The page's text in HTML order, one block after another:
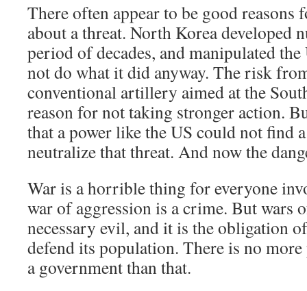
There often appear to be good
about a threat. North Korea developed
period of decades, and manipulated
not do what it did anyway. The risk
conventional artillery aimed at the
reason for not taking stronger action.
that a power like the US could not find
neutralize that threat. And now the
War is a horrible thing for everyone
war of aggression is a crime. But wars
necessary evil, and it is the obligation
defend its population. There is no
a government than that.